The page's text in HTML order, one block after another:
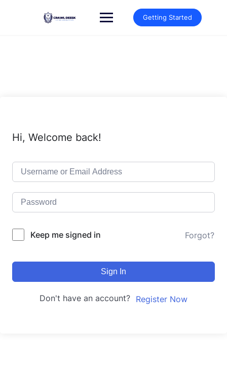
Getting Started
Hi, Welcome back!
Keep me signed in Forgot?
Sign In
Don't have an account? Register Now